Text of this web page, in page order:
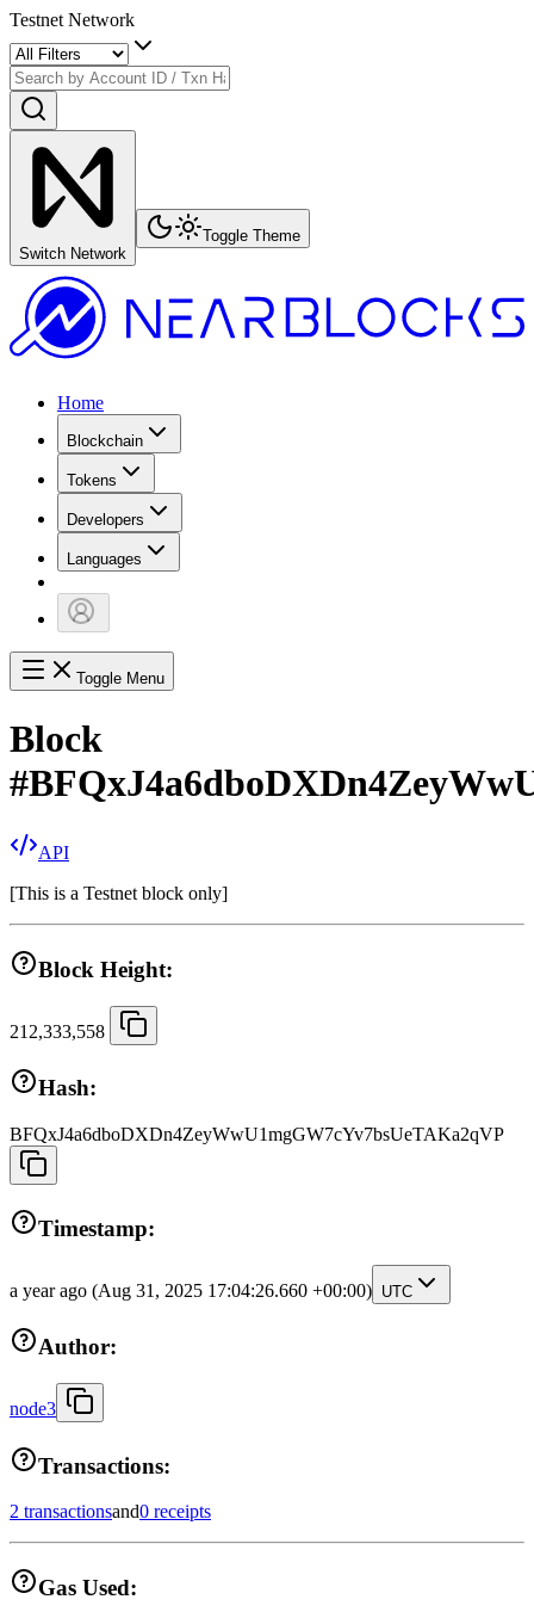
Testnet Network
Switch Network
Toggle Theme
Home
Blockchain
Tokens
Developers
Languages
Toggle Menu
Block
#
API
[This is a Testnet block only]
Block Height:
212,333,558
Hash:
BFQxJ4a6dboDXDn4ZeyWwU1mgGW7cYv7bsUeTAKa2qVP
Timestamp:
a year ago (Aug 31, 2025 17:04:26.660 +00:00) UTC
Author:
node3
Transactions:
2 transactionsand0 receipts
Gas Used: